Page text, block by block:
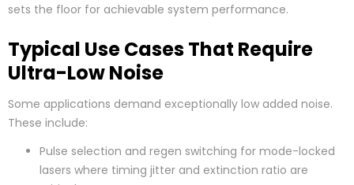
sets the floor for achievable system performance.
Typical Use Cases That Require
Ultra-Low Noise
Some applications demand exceptionally low added noise.
These include:
Pulse selection and regen switching for mode-locked
lasers where timing jitter and extinction ratio are